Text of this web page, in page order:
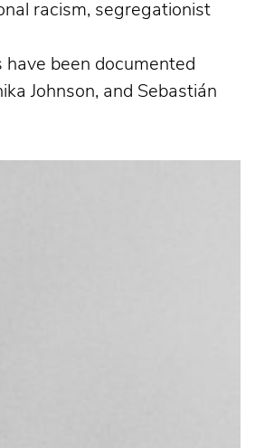
racism, segregationist
been documented
Johnson, and Sebastián